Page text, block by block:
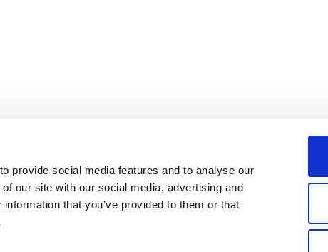
provide social media features and to analyse our
our site with our social media, advertising and
that you’ve provided to them or that